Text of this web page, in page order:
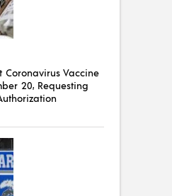
Coronavirus Vaccine
20, Requesting